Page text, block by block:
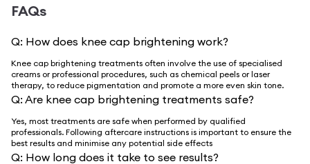
FAQs
Q: How does knee cap brightening work?
Knee cap brightening treatments often involve the use of specialised
creams or professional procedures, such as chemical peels or laser
therapy, to reduce pigmentation and promote a more even skin tone.
Q: Are knee cap brightening treatments safe?
Yes, most treatments are safe when performed by qualified
professionals. Following aftercare instructions is important to ensure the
best results and minimise any potential side effects
Q: How long does it take to see results?